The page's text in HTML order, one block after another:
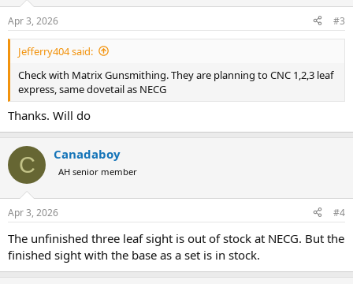
s
:
Apr 3, 2026 #3
Jefferry404 said:
Check with Matrix Gunsmithing. They are planning to CNC 1,2,3 leaf
express, same dovetail as NECG
Thanks. Will do
C Canadaboy
AH senior member
Apr 3, 2026 #4
The unfinished three leaf sight is out of stock at NECG. But the
finished sight with the base as a set is in stock.